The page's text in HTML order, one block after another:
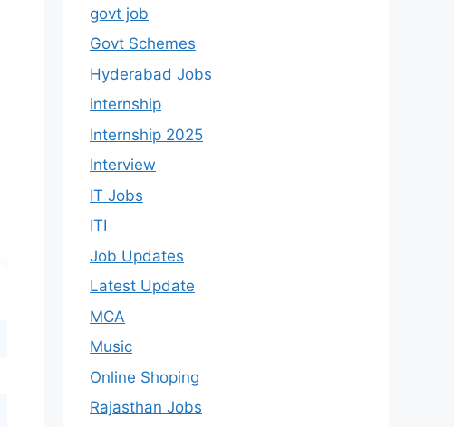
govt job
Govt Schemes
Hyderabad Jobs
internship
Internship 2025
Interview
IT Jobs
ITI
Job Updates
Latest Update
MCA
Music
Online Shoping
Rajasthan Jobs